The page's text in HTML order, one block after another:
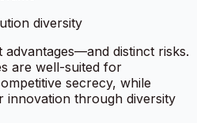
diversity
distinct risks.
are well-suited for
secrecy, while
innovation through diversity